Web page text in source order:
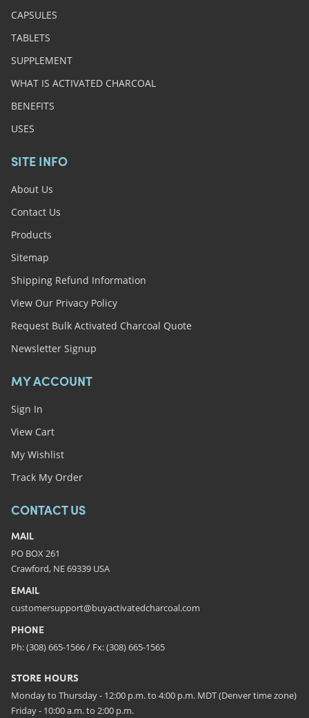
CAPSULES
TABLETS
SUPPLEMENT
WHAT IS ACTIVATED CHARCOAL
BENEFITS
USES
SITE INFO
About Us
Contact Us
Products
Sitemap
Shipping Refund Information
View Our Privacy Policy
Request Bulk Activated Charcoal Quote
Newsletter Signup
MY ACCOUNT
Sign In
View Cart
My Wishlist
Track My Order
CONTACT US
MAIL
PO BOX 261
Crawford, NE 69339 USA
EMAIL
customersupport@buyactivatedcharcoal.com
PHONE
Ph: (308) 665-1566 / Fx: (308) 665-1565
STORE HOURS
Monday to Thursday - 12:00 p.m. to 4:00 p.m. MDT (Denver time zone)
Friday - 10:00 a.m. to 2:00 p.m.